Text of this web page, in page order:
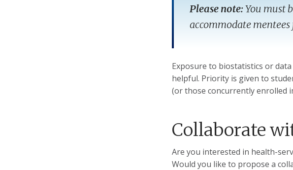
Please note:You must
accommodate
Exposure to biostatistics or
helpful. Priority is given to
(or those concurrently enrolled
Collaborate
Are you interested in health-
Would you like to propose a